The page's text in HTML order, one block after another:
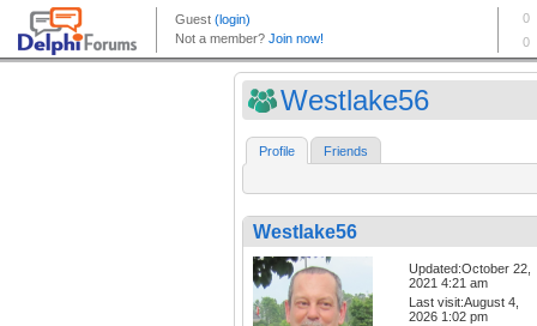
Westlake56
Profile Friends
Westlake56
Updated:October 22,
2021 4:21 am
Last visit:August 4,
2026 1:02 pm